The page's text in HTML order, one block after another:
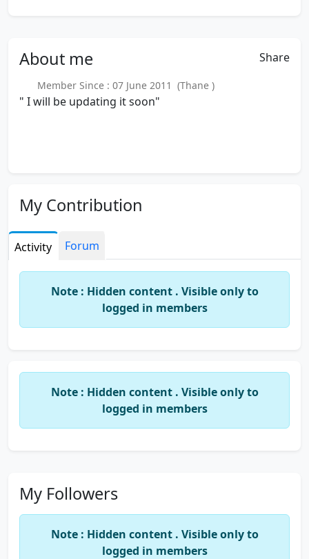
About me Share
Member Since : 07 June 2011 (Thane )
" I will be updating it soon"
My Contribution
Activity Forum
Note : Hidden content . Visible only to
logged in members
Note : Hidden content . Visible only to
logged in members
My Followers
Note : Hidden content . Visible only to
logged in members